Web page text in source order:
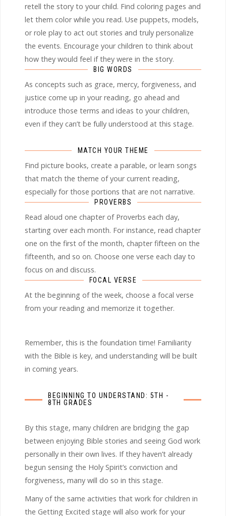
retell the story to your child. Find coloring pages and
let them color while you read. Use puppets, models,
or role play to act out stories and truly personalize
the events. Encourage your children to think about
how they would feel if they were in the story.
BIG WORDS
As concepts such as grace, mercy, forgiveness, and
justice come up in your reading, go ahead and
introduce those terms and ideas to your children,
even if they can’t be fully understood at this stage.
MATCH YOUR THEME
Find picture books, create a parable, or learn songs
that match the theme of your current reading,
especially for those portions that are not narrative.
PROVERBS
Read aloud one chapter of Proverbs each day,
starting over each month. For instance, read chapter
one on the first of the month, chapter fifteen on the
fifteenth, and so on. Choose one verse each day to
focus on and discuss.
FOCAL VERSE
At the beginning of the week, choose a focal verse
from your reading and memorize it together.
Remember, this is the foundation time! Familiarity
with the Bible is key, and understanding will be built
in coming years.
BEGINNING TO UNDERSTAND: 5TH -
8TH GRADES
By this stage, many children are bridging the gap
between enjoying Bible stories and seeing God work
personally in their own lives. If they haven’t already
begun sensing the Holy Spirit’s conviction and
forgiveness, many will do so in this stage.
Many of the same activities that work for children in
the Getting Excited stage will also work for your